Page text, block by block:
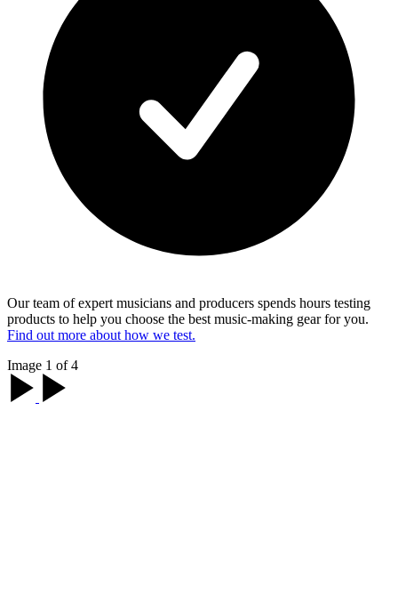
Our team of expert musicians and producers spends hours testing
products to help you choose the best music-making gear for you.
Find out more about how we test.
Image 1 of 4